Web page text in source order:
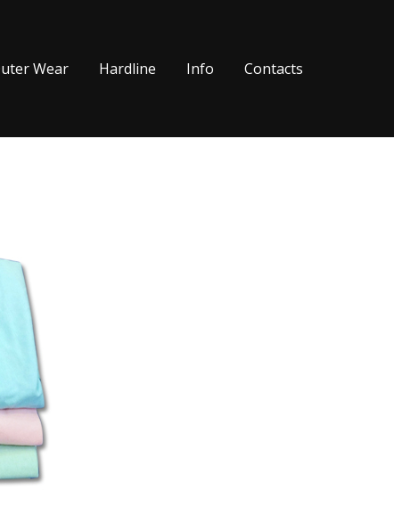
Wear Hardline Info Contacts